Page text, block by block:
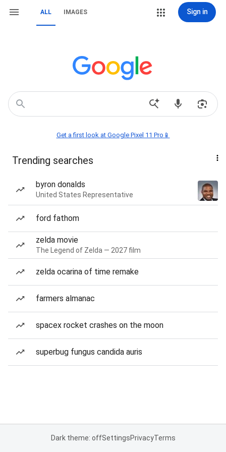
ALL IMAGES Sign in
Get a first look at Google Pixel 11 Pro📱
Trending searches
byron donalds
United States Representative
ford fathom
zelda movie
The Legend of Zelda — 2027 film
zelda ocarina of time remake
farmers almanac
spacex rocket crashes on the moon
superbug fungus candida auris
Dark theme: offSettingsPrivacyTerms